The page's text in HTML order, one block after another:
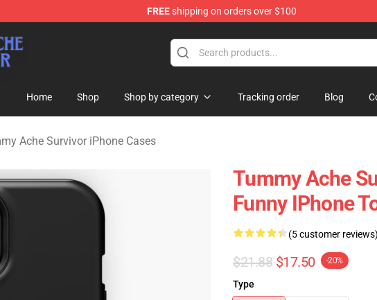
FREEshipping on orders over $100
Home Shop Shop by category Tracking order Blog
Ache Survivor iPhone Cases
Tummy Ache
Funny IPhone
(5 customer reviews)
$21.88 $17.50 -20%
Type